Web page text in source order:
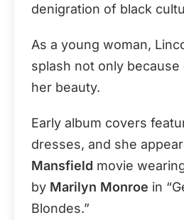
denigration of black
As a young woman,
splash not only
her beauty.
Early album covers
dresses, and she
Mansfield movie
by Marilyn Monroe in
Blondes.”